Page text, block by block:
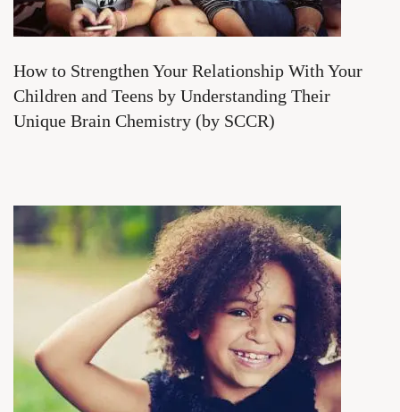
How to Strengthen Your Relationship With Your
Children and Teens by Understanding Their
Unique Brain Chemistry (by SCCR)